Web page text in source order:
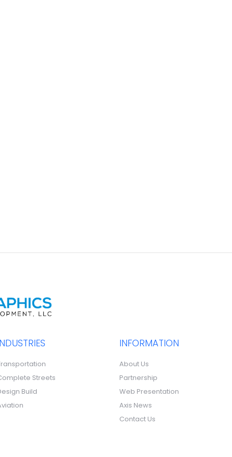
Streets
Build
INFORMATION
About Us
Partnership
Web Presentation
Axis News
Contact Us